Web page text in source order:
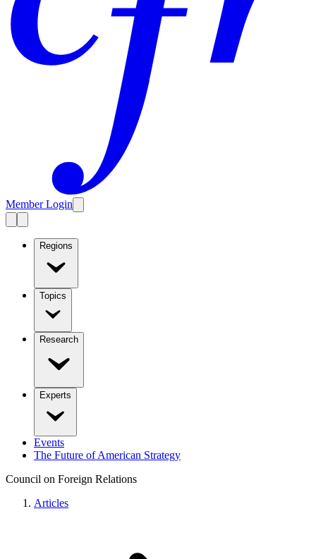
Member Login
Regions
Topics
Research
Experts
Events
The Future of American Strategy
Council on Foreign Relations
Articles